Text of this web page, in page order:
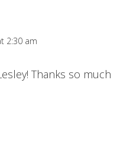
2:30 am
Thanks so much